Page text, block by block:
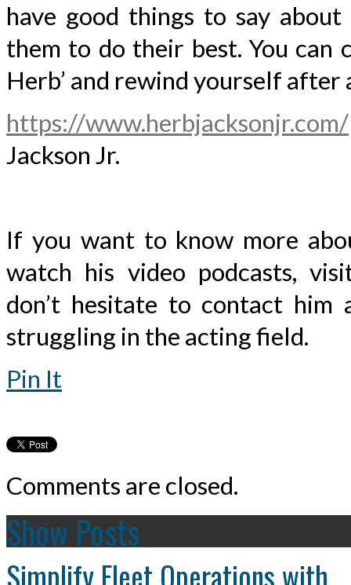
have good things to say
them to do their best. You can
Herb’ and rewind yourself after
https://www.herbjacksonjr.com/
Jackson Jr.
If you want to know more
watch his video podcasts,
don’t hesitate to contact him
struggling in the acting field.
Pin It
Comments are closed.
Show Posts
Simplify Fleet Operations with...